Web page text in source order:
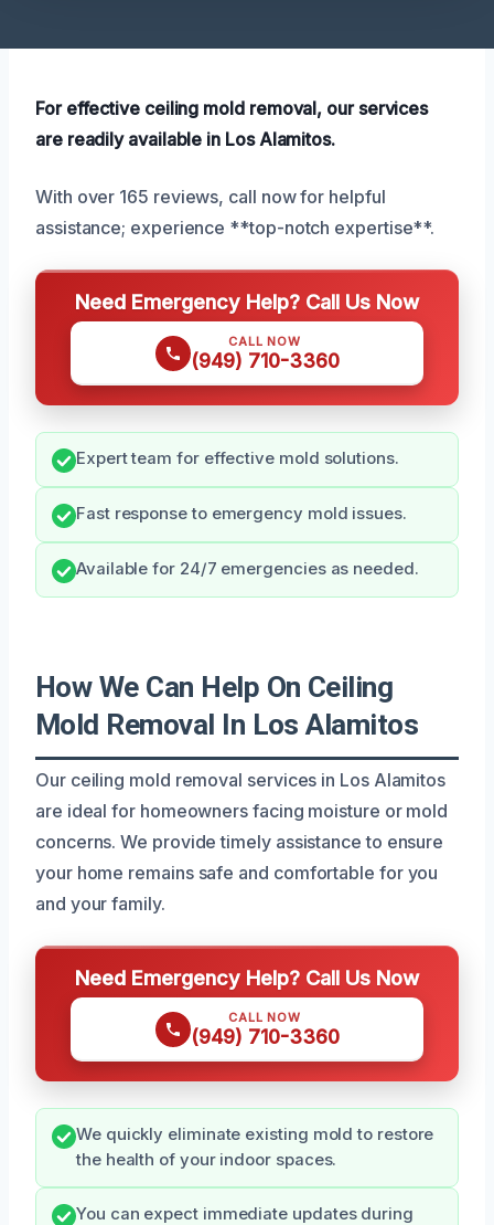
For effective ceiling mold removal, our services
are readily available in Los Alamitos.
With over 165 reviews, call now for helpful
assistance; experience **top-notch expertise**.
Need Emergency Help? Call Us Now
CALL NOW
(949) 710-3360
Expert team for effective mold solutions.
Fast response to emergency mold issues.
Available for 24/7 emergencies as needed.
How We Can Help On Ceiling
Mold Removal In Los Alamitos
Our ceiling mold removal services in Los Alamitos
are ideal for homeowners facing moisture or mold
concerns. We provide timely assistance to ensure
your home remains safe and comfortable for you
and your family.
Need Emergency Help? Call Us Now
CALL NOW
(949) 710-3360
We quickly eliminate existing mold to restore
the health of your indoor spaces.
You can expect immediate updates during